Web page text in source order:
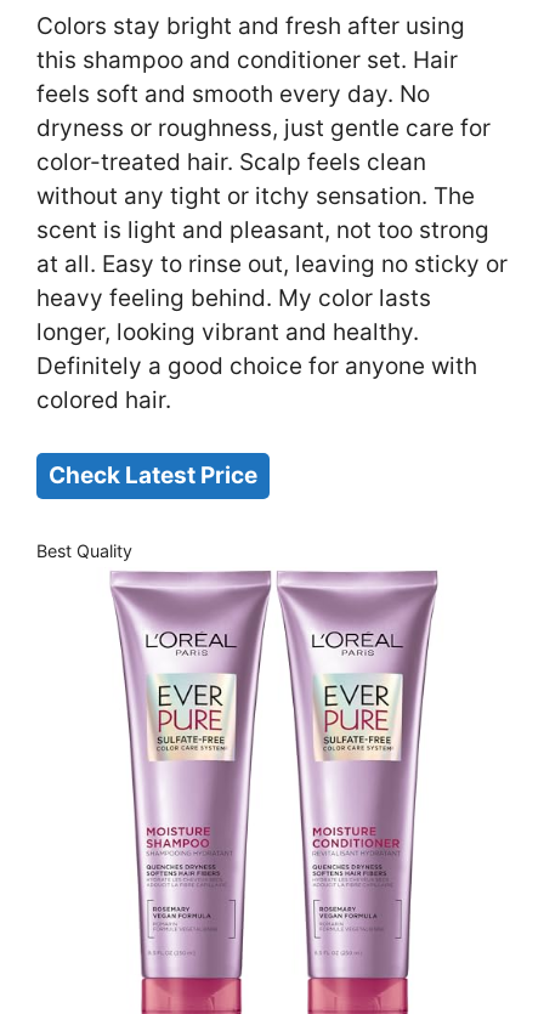
Colors stay bright and fresh after using
this shampoo and conditioner set. Hair
feels soft and smooth every day. No
dryness or roughness, just gentle care for
color-treated hair. Scalp feels clean
without any tight or itchy sensation. The
scent is light and pleasant, not too strong
at all. Easy to rinse out, leaving no sticky or
heavy feeling behind. My color lasts
longer, looking vibrant and healthy.
Definitely a good choice for anyone with
colored hair.
Check Latest Price
Best Quality